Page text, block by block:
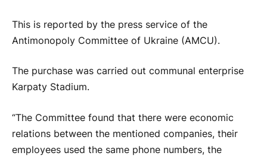
This is reported by the press service of the
Antimonopoly Committee of Ukraine (AMCU).
The purchase was carried out communal enterprise
Karpaty Stadium.
“The Committee found that there were economic
relations between the mentioned companies, their
employees used the same phone numbers, the